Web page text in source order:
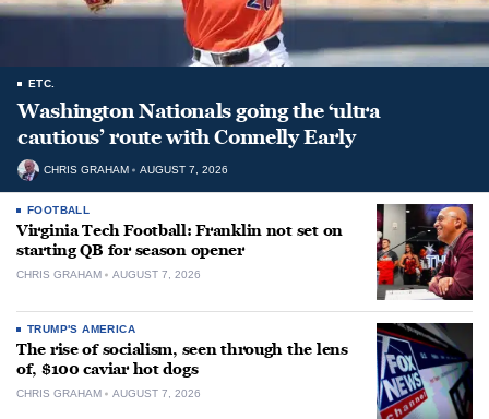
ETC.
Washington Nationals going the ‘ultra
cautious’ route with Connelly Early
CHRIS GRAHAM AUGUST 7, 2026
FOOTBALL
Virginia Tech Football: Franklin not set on
starting QB for season opener
CHRIS GRAHAM AUGUST 7, 2026
TRUMP'S AMERICA
The rise of socialism, seen through the lens
of, $100 caviar hot dogs
CHRIS GRAHAM AUGUST 7, 2026